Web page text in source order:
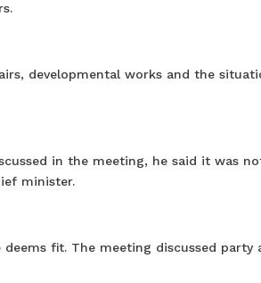
developmental works and the
in the meeting, he said it was
minister.
fit. The meeting discussed